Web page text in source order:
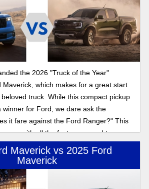
the 2026 "Truck of the Year"
Maverick, which makes for a great start
truck. While this compact pickup
winner for Ford, we dare ask the
it fare against the Ford Ranger?" This
you with all the facts you need to
two Ford trucks.
Maverick vs 2025 Ford
Maverick